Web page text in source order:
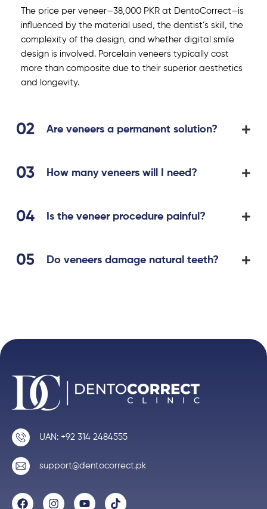
The price per veneer—38,000 PKR at DentoCorrect—is
influenced by the material used, the dentist’s skill, the
complexity of the design, and whether digital smile
design is involved. Porcelain veneers typically cost
more than composite due to their superior aesthetics
and longevity.
Are veneers a permanent solution?
How many veneers will I need?
Is the veneer procedure painful?
Do veneers damage natural teeth?
UAN: +92 314 2484555
support@dentocorrect.pk
F
I
Y
T